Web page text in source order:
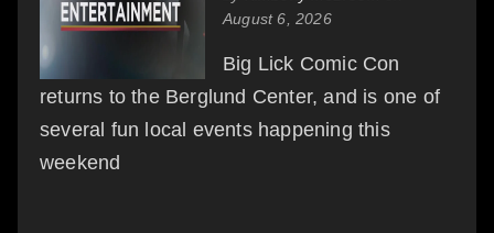
August 6, 2026
Big Lick Comic Con
returns to the Berglund Center, and is one of
several fun local events happening this
weekend